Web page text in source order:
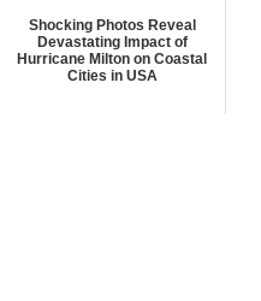
Shocking Photos Reveal
Devastating Impact of
Hurricane Milton on Coastal
Cities in USA